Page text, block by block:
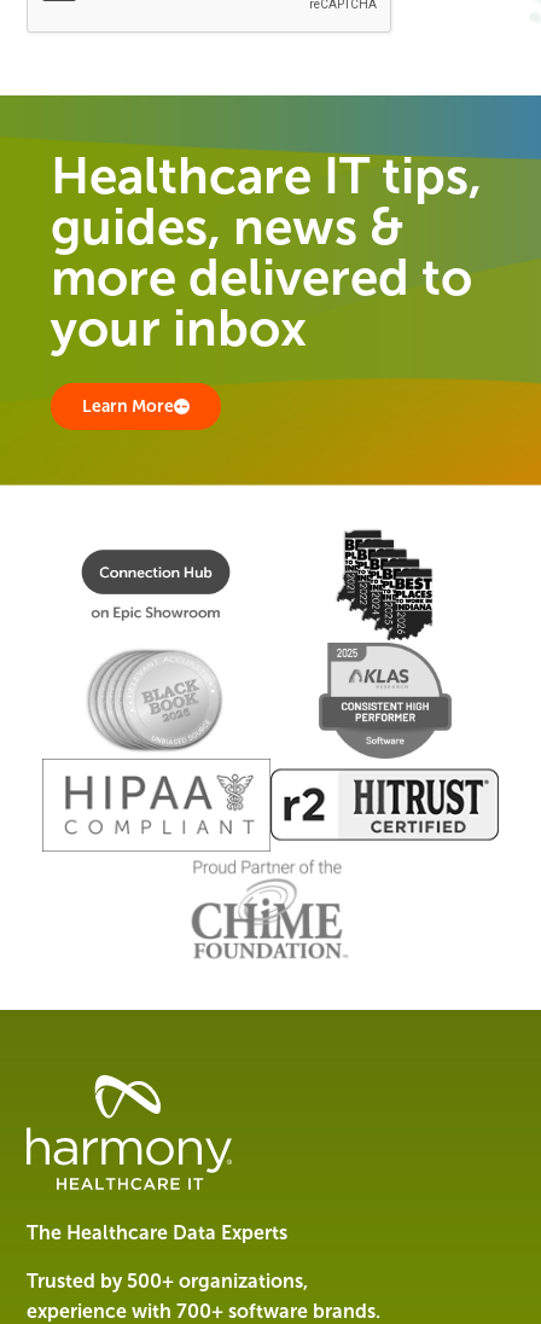
Healthcare IT tips,
guides, news &
more delivered to
your inbox
Learn More
Healthcare
Management
Software
Services
Harmony
Healthcare
The Healthcare Data Experts
Trusted by 500+ organizations,
experience with 700+ software brands.